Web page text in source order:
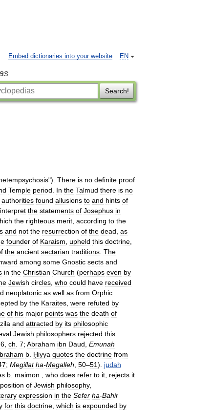
EN
Embed dictionaries into your website
Search!
"). There is no definite proof
Temple period In the Talmud there is no
authorities found allusions to and hints of
interpret the statements of Josephus in
the righteous merit according to the
and not the resurrection of the dead as
founder of Karaism upheld this doctrine
the ancient sectarian traditions The
among some Gnostic sects and
in the Christian Church (perhaps even by
Jewish circles who could have received
neoplatonic as well as from Orphic
by the Karaites were refuted by
of his major points was the death of
and attracted by its philosophic
Jewish philosophers rejected this
6 ch 7; Abraham ibn Daud Emunah
b Ḥiyya quotes the doctrine from
; Megillat ha-Megalleh 50–51). judah
b maimon who does refer to it rejects it
of Jewish philosophy,
expression in the Sefer ha-Bahir
for this doctrine which is expounded by